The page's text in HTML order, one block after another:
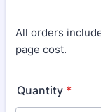
All orders
page cost.
Quantity *